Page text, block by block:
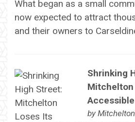
What began as a small
now expected to attract
and their owners to
Shrinking
by